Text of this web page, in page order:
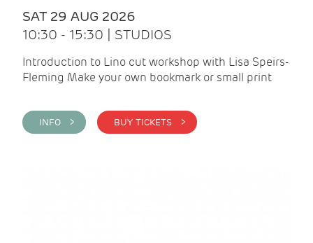
SAT 29 AUG 2026
10:30 - 15:30 | STUDIOS
Introduction to Lino cut workshop with Lisa Speirs-
Fleming Make your own bookmark or small print
INFO > BUY TICKETS >